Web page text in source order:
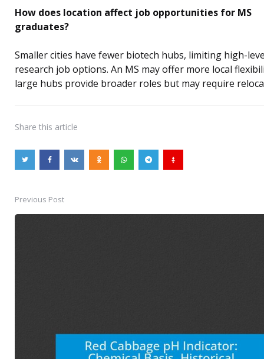
How does location affect job opportunities for MS
graduates?
Smaller cities have fewer biotech hubs, limiting high-
research job options. An MS may offer more local
large hubs provide broader roles but may require
Share this article
PostPrevious Post